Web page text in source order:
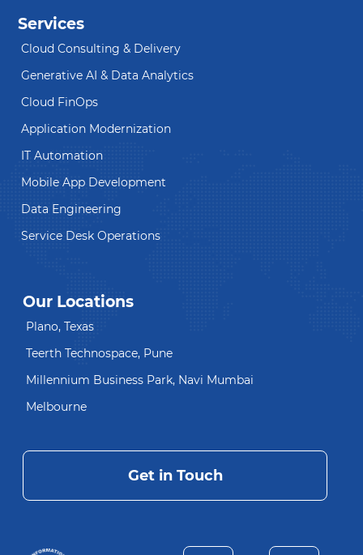
Services
Cloud Consulting & Delivery
Generative AI & Data Analytics
Cloud FinOps
Application Modernization
IT Automation
Mobile App Development
Data Engineering
Service Desk Operations
Our Locations
Plano, Texas
Teerth Technospace, Pune
Millennium Business Park, Navi Mumbai
Melbourne
Get in Touch